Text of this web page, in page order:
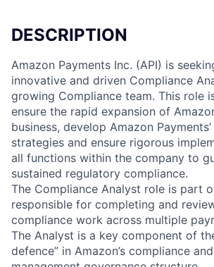
DESCRIPTION
Amazon Payments Inc. (API) is
innovative and driven Compliance
growing Compliance team. This role
ensure the rapid expansion of
business, develop Amazon
strategies and ensure rigorous
all functions within the company to
sustained regulatory compliance.
The Compliance Analyst role is part
responsible for completing and
compliance work across multiple
The Analyst is a key component of
defence” in Amazon’s compliance